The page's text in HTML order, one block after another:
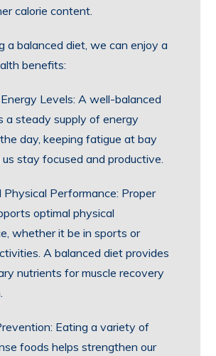
calorie content.
a balanced diet, we can enjoy a
benefits:
Levels: A well-balanced
a steady supply of energy
day, keeping fatigue at bay
stay focused and productive.
Physical Performance: Proper
optimal physical
whether it be in sports or
A balanced diet provides
nutrients for muscle recovery
Eating a variety of
foods helps strengthen our